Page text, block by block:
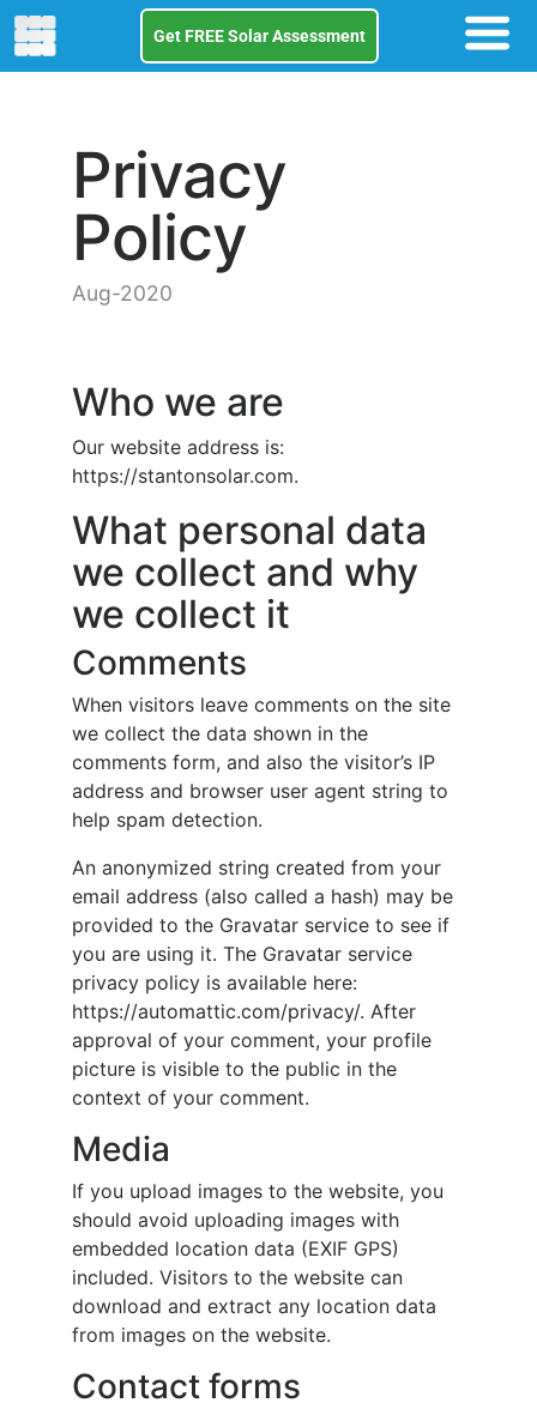
Get FREE Solar Assessment
Privacy
Policy
Aug-2020
Who we are
Our website address is:
https://stantonsolar.com.
What personal data
we collect and why
we collect it
Comments
When visitors leave comments on the site
we collect the data shown in the
comments form, and also the visitor’s IP
address and browser user agent string to
help spam detection.
An anonymized string created from your
email address (also called a hash) may be
provided to the Gravatar service to see if
you are using it. The Gravatar service
privacy policy is available here:
https://automattic.com/privacy/. After
approval of your comment, your profile
picture is visible to the public in the
context of your comment.
Media
If you upload images to the website, you
should avoid uploading images with
embedded location data (EXIF GPS)
included. Visitors to the website can
download and extract any location data
from images on the website.
Contact forms